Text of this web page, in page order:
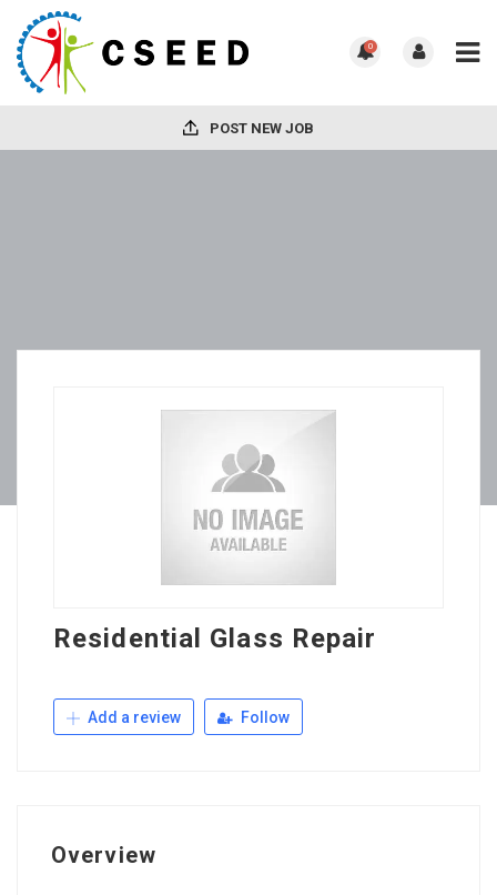
0
POST NEW JOB
Residential Glass Repair
Add a review Follow
Overview